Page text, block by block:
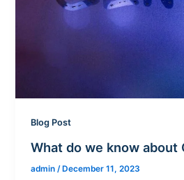
Blog Post
What do we know about
admin /December 11, 2023